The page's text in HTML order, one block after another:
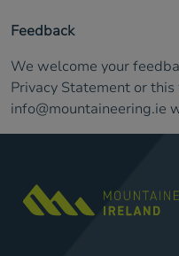
Feedback
We welcome your
Privacy Statement or
info@mountaineering.ie